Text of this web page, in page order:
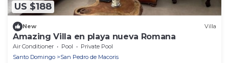
US $188
New Villa
Amazing Villa en playa nueva Romana
Air Conditioner Pool
Private Pool
Santo Domingo
San Pedro de Macoris